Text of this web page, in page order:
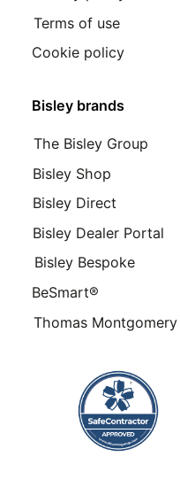
Bisley brands
The Bisley Group
Bisley Shop
Bisley Direct
Bisley Dealer Portal
Bisley Bespoke
BeSmart®
Thomas Montgomery
Terms of use
Cookie policy